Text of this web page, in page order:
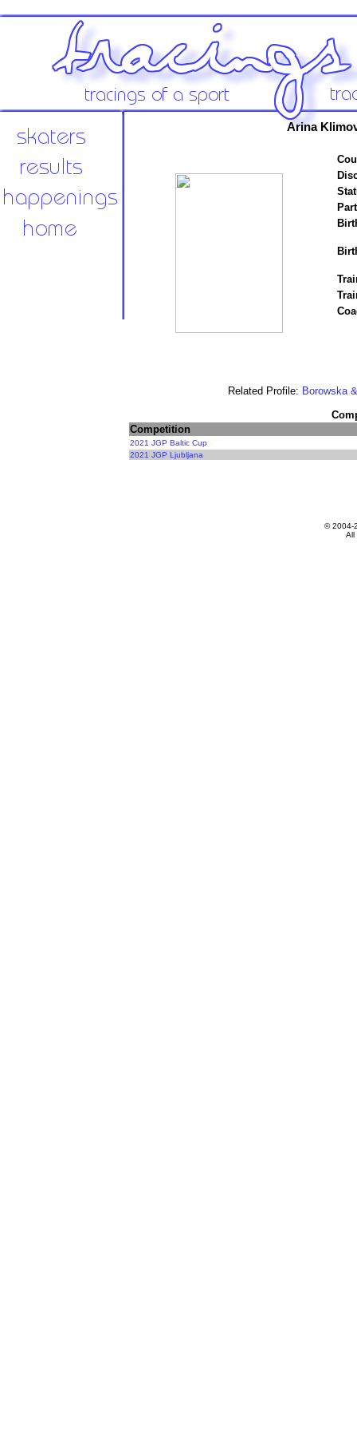
Arina
Related Profile: Borowska
Competition
2021 JGP Baltic Cup
2021 JGP Ljubljana
© 2004-
All